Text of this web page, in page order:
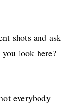
shots and ask
look here?
everybody